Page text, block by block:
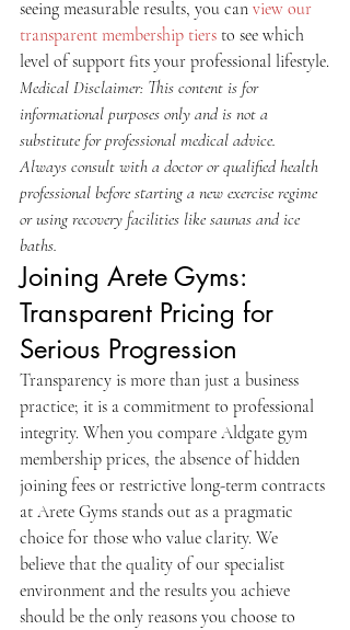
seeing measurable results, you can view our
transparent membership tiers to see which
level of support fits your professional lifestyle.
Medical Disclaimer: This content is for
informational purposes only and is not a
substitute for professional medical advice.
Always consult with a doctor or qualified health
professional before starting a new exercise regime
or using recovery facilities like saunas and ice
baths.
Joining Arete Gyms:
Transparent Pricing for
Serious Progression
Transparency is more than just a business
practice; it is a commitment to professional
integrity. When you compare Aldgate gym
membership prices, the absence of hidden
joining fees or restrictive long-term contracts
at Arete Gyms stands out as a pragmatic
choice for those who value clarity. We
believe that the quality of our specialist
environment and the results you achieve
should be the only reasons you choose to